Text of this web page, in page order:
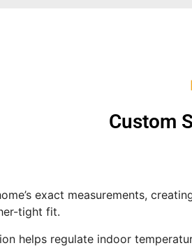
Custom
exact measurements,
tight fit.
helps regulate indoor